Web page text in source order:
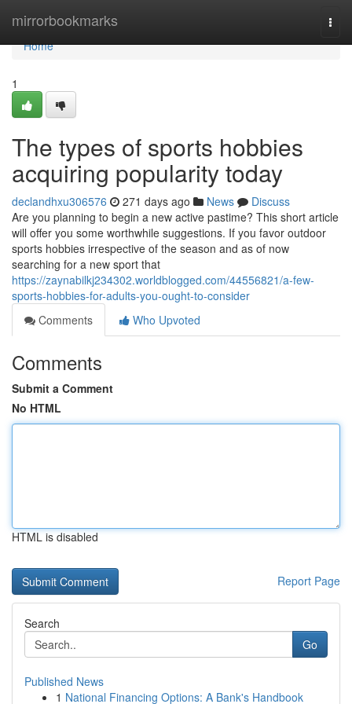
mirrorbookmarks
Home
Home
1
The types of sports hobbies
acquiring popularity today
declandhxu306576 271 days ago News
Discuss
Are you planning to begin a new active pastime? This short article
will offer you some worthwhile suggestions. If you favor outdoor
sports hobbies irrespective of the season and as of now
searching for a new sport that
https://zaynabilkj234302.worldblogged.com/44556821/a-few-
sports-hobbies-for-adults-you-ought-to-consider
Comments
Who Upvoted
Comments
Submit a Comment
No HTML
HTML is disabled
Report Page
Search
Go
Published News
1 National Financing Options: A Bank's Handbook